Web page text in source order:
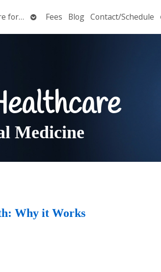
for…
OpenFees Blog Contact/Schedule
Medicine
Why it Works